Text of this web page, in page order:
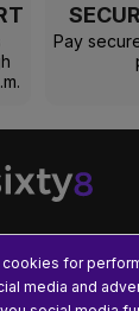
Pay
for
media and